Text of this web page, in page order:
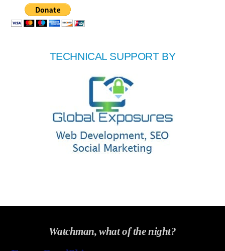
TECHNICAL SUPPORT BY
Watchman, what of the night?